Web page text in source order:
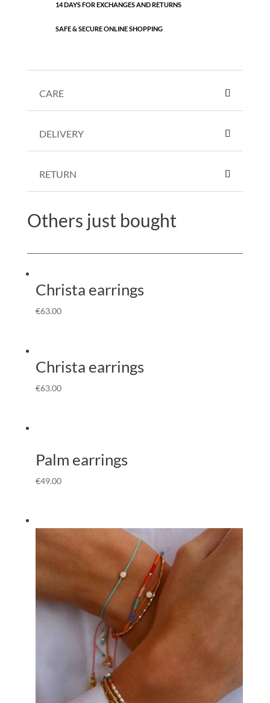
14 DAYS FOR EXCHANGES AND RETURNS
SAFE & SECURE ONLINE SHOPPING
CARE
DELIVERY
RETURN
Others just bought
Christa earrings
€63.00
Christa earrings
€63.00
Palm earrings
€49.00